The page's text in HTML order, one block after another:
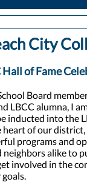
City
Hall of Fame
Board
LBCC alumna, I
inducted into the
heart of our district,
programs and
neighbors alike to
involved in the